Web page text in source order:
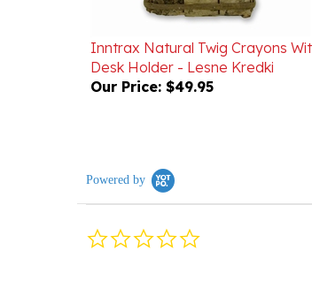
Inntrax Natural Twig Crayons With
Desk Holder - Lesne Kredki
Our Price:$49.95
0.0